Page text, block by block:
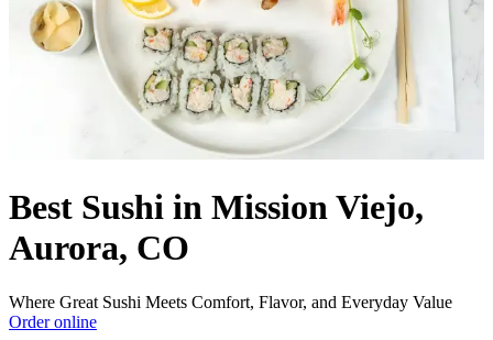
Best Sushi in Mission Viejo,
Aurora, CO
Where Great Sushi Meets Comfort, Flavor, and Everyday Value
Order online